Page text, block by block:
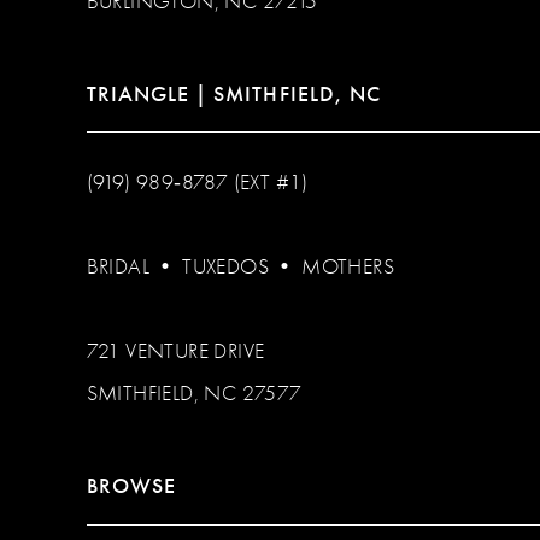
TRIANGLE | SMITHFIELD, NC
(919) 989‑8787 (EXT #1)
BRIDAL •TUXEDOS • MOTHERS
721 VENTURE DRIVE
SMITHFIELD, NC 27577
BROWSE